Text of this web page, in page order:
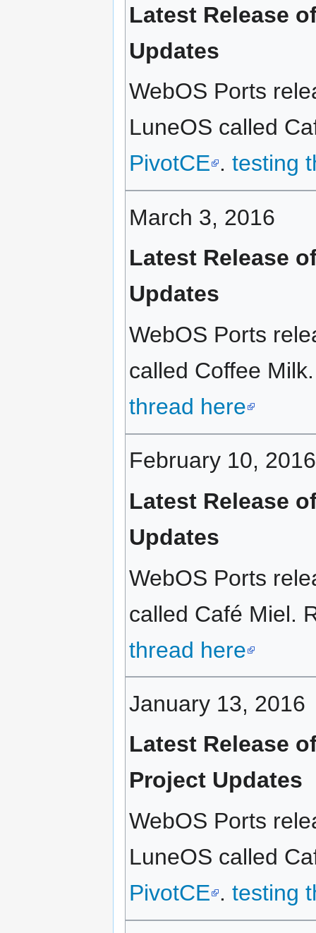
Latest Release
Updates
WebOS Ports
LuneOS called
PivotCE . testing
March 3, 2016
Latest Release
Updates
WebOS Ports
called Coffee
thread here
February 10, 2016
Latest Release
Updates
WebOS Ports
called Café Miel.
thread here
January 13, 2016
Latest Release
Project Updates
WebOS Ports
LuneOS called
PivotCE . testing